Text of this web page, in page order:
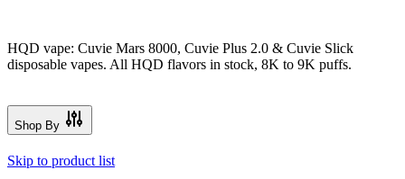
HQD vape: Cuvie Mars 8000, Cuvie Plus 2.0 & Cuvie Slick
disposable vapes. All HQD flavors in stock, 8K to 9K puffs.
Shop By
Skip to product list